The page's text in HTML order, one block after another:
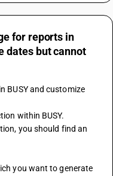
for reports in
dates but cannot
BUSY and customize
within BUSY.